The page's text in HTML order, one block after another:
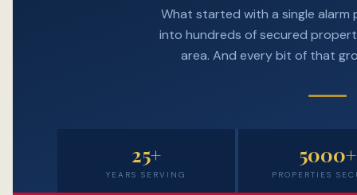
What started with a single alarm
into hundreds of secured
area. And every bit of that
25+
YEARS SERVING
5000+
PROPERTIES